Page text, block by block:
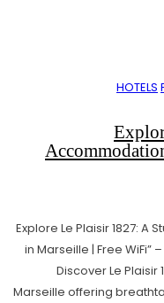
HOTELS
Explore Le Plaisir 1827: A
in Marseille | Free WiFi”
Discover Le
Marseille offering